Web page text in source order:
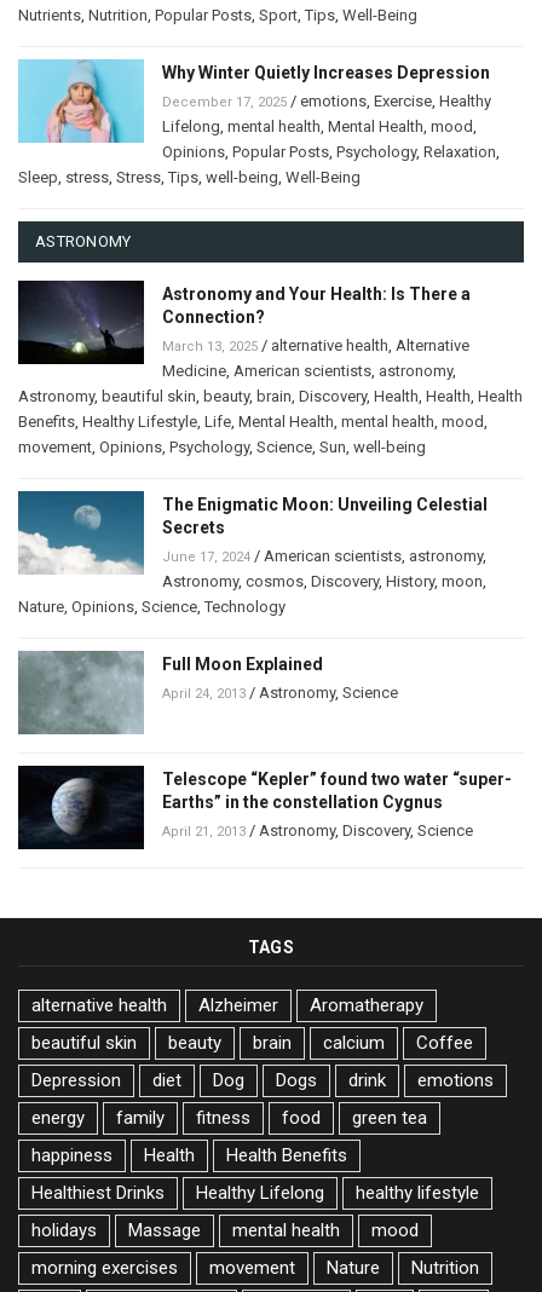
Nutrients Nutrition Popular Posts Sport ,Tips Well-Being
Why Winter Quietly Increases Depression
December 17, 2025 / emotions Exercise Healthy
Lifelong mental health Mental Health mood
Opinions Popular Posts Psychology, Relaxation
Sleep stress Stress ,Tips well-being Well-Being
ASTRONOMY
Astronomy and Your Health: Is There a
Connection?
March 13, 2025 / alternative health Alternative
Medicine American scientists astronomy,
Astronomy, beautiful skin beauty, brain Discovery, Health Health Health
Benefits Healthy Lifestyle Life Mental Health mental health mood
movement Opinions Psychology, Science Sun well-being
The Enigmatic Moon: Unveiling Celestial
Secrets
June 17, 2024 / American scientists astronomy,
Astronomy, cosmos Discovery, History, moon
Nature Opinions Science ,Technology
Full Moon Explained
April 24, 2013 / Astronomy, Science
Telescope “Kepler” found two water “super-
Earths” in the constellation Cygnus
April 21, 2013 / Astronomy, Discovery, Science
TAGS
alternative health Alzheimer
Aromatherapy
beautiful skin
beauty brain calcium
Coffee
Depression
diet Dog Dogs drink
emotions
energy
family fitness food
green tea
happiness
Health
Health Benefits
Healthiest Drinks
Healthy Lifelong
healthy lifestyle
holidays
Massage mental health
mood
morning exercises
movement Nature
Nutrition